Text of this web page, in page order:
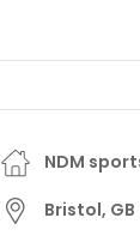
NDM
Bristol, GB